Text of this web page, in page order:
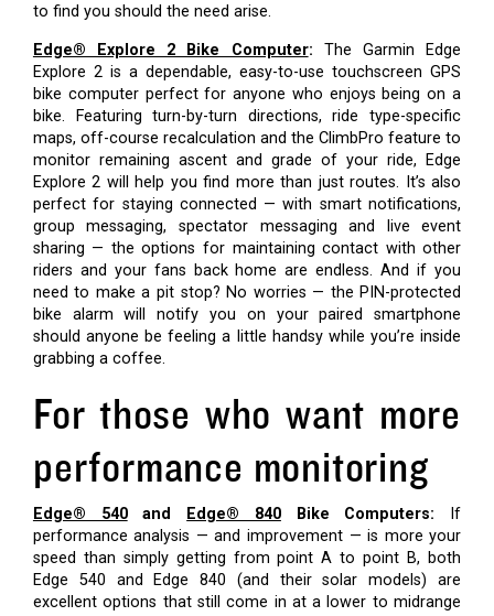
to find you should the need arise.
Edge® Explore 2 Bike Computer: The Garmin Edge
Explore 2 is a dependable, easy-to-use touchscreen GPS
bike computer perfect for anyone who enjoys being on a
bike. Featuring turn-by-turn directions, ride type-specific
maps, off-course recalculation and the ClimbPro feature to
monitor remaining ascent and grade of your ride, Edge
Explore 2 will help you find more than just routes. It’s also
perfect for staying connected — with smart notifications,
group messaging, spectator messaging and live event
sharing — the options for maintaining contact with other
riders and your fans back home are endless. And if you
need to make a pit stop? No worries — the PIN-protected
bike alarm will notify you on your paired smartphone
should anyone be feeling a little handsy while you’re inside
grabbing a coffee.
For those who want more
performance monitoring
Edge® 540and Edge® 840Bike Computers:
If
performance analysis — and improvement — is more your
speed than simply getting from point A to point B, both
Edge 540 and Edge 840 (and their solar models) are
excellent options that still come in at a lower to midrange